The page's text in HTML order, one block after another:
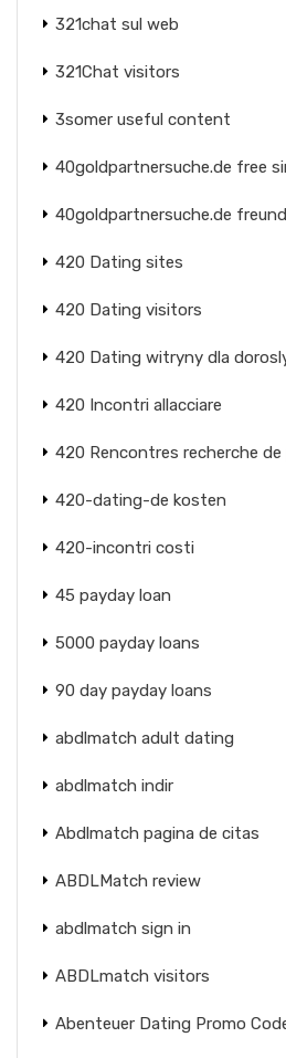
321chat sul web
321Chat visitors
3somer useful content
40goldpartnersuche.de free
40goldpartnersuche.de
420 Dating sites
420 Dating visitors
420 Dating witryny dla
420 Incontri allacciare
420 Rencontres recherche de
420-dating-de kosten
420-incontri costi
45 payday loan
5000 payday loans
90 day payday loans
abdlmatch adult dating
abdlmatch indir
Abdlmatch pagina de citas
ABDLMatch review
abdlmatch sign in
ABDLmatch visitors
Abenteuer Dating Promo